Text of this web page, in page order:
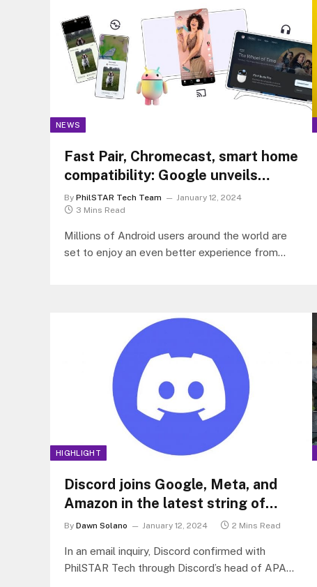
NEWS
Fast Pair, Chromecast, smart home
compatibility: Google unveils
exciting Android features at CES
2024
By PhilSTAR Tech Team
January 12, 2024
3 Mins Read
Millions of Android users around the world are
set to enjoy an even better experience from
HIGHLIGHT
Discord joins Google, Meta, and
Amazon in the latest string of
tech giant layoffs
By Dawn Solano January 12, 2024 2 Mins Read
In an email inquiry, Discord confirmed with
PhilSTAR Tech through Discord’s head of APAC